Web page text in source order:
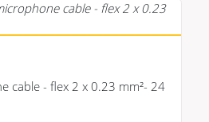
cable - flex 2 x 0.23 mm²- 24